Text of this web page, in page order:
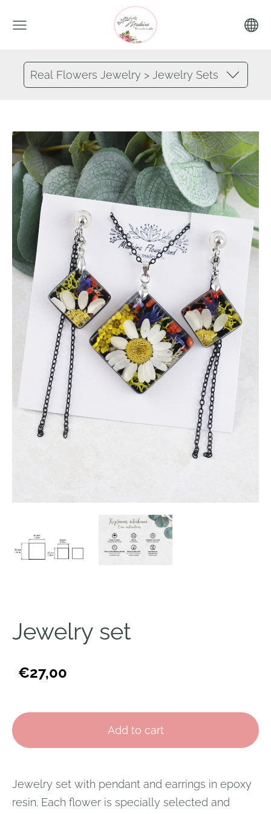
Real Flowers Jewelry > Jewelry Sets
Jewelry set
€27,00
Add to cart
Jewelry set with pendant and earrings in epoxy
resin. Each flower is specially selected and